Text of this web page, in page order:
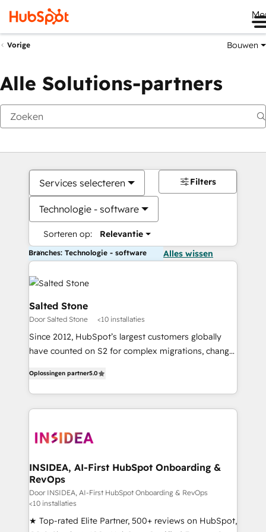
Vorige Bouwen
Alle Solutions-partners
Services selecteren
Technologie - software
Sorteren op: Relevantie
Filters
Branches: Technologie - software Alles wissen
Salted Stone
Door Salted Stone <10 installaties
Since 2012, HubSpot’s largest customers globally
have counted on S2 for complex migrations, change
solutions that deliver measurable impact and
transform brand experiences As one of the few full-
service creative agencies in the HubSpot
winning design to build scalable, globally
marketing campaigns, & RevOps frameworks that
fuel long-term success We connect the entire
customer lifecycle through seamless integrations,
ensure long-term adoption with change-
management programs, and align marketing, sales,
Oplossingen partner5.0
INSIDEA, AI-First HubSpot Onboarding &
RevOps
Door INSIDEA, AI-First HubSpot Onboarding & RevOps
<10 installaties
★ Top-rated Elite Partner, 500+ reviews on HubSpot,